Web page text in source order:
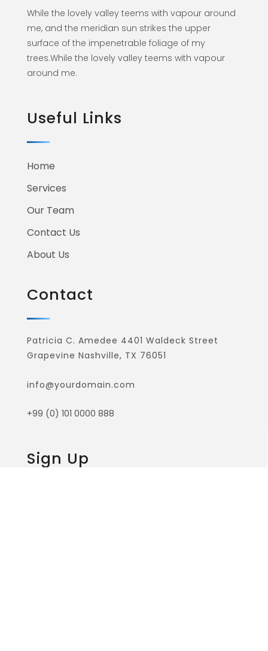
ARE YOU READY FOR
Your Project
While the lovely valley teems with vapour around
surface of the impenetrable foliage of my
around me.
Useful Links